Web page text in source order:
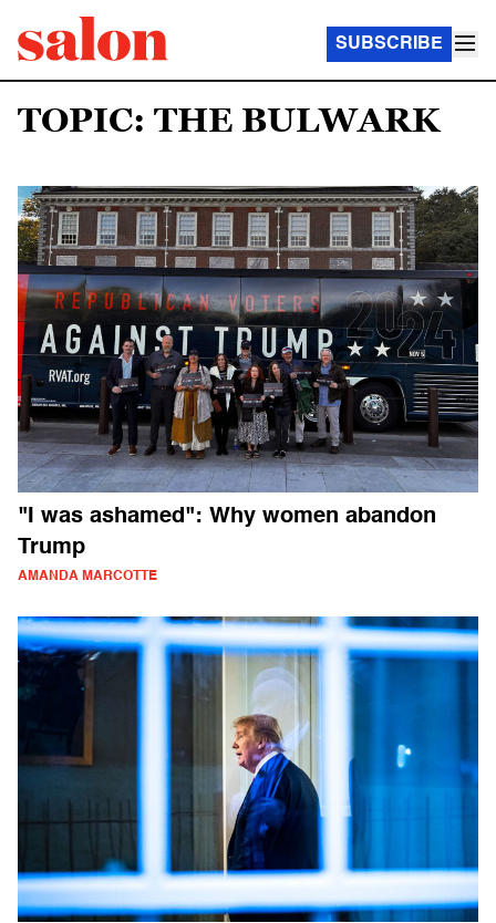
SUBSCRIBE
TOPIC: THE BULWARK
"I was ashamed": Why women abandon
Trump
AMANDA MARCOTTE